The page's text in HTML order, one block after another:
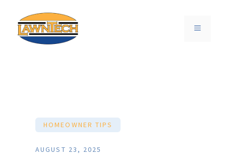
content
MENU
HOMEOWNER TIPS
AUGUST 23, 2025